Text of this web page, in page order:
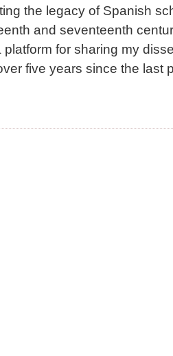
the legacy of Spanish
and seventeenth
for sharing my
five years since the last